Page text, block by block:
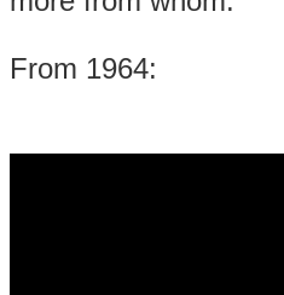
From 1964: